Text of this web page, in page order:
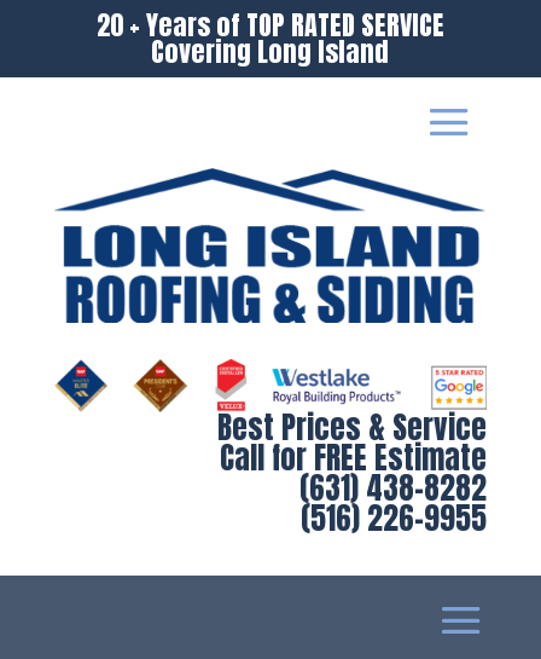
20 + Years of TOP RATED SERVICE
Covering Long Island
Best Prices & Service
Call for FREE Estimate
(631) 438-8282
(516) 226-9955